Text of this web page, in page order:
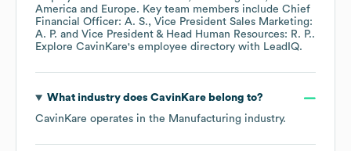
America
Europe. Key team members include Chief
Financial Officer: A. S.
Vice President Sales Marketing:
A. P.
Vice President & Head Human Resources: R. P..
Explore CavinKare's employee directory with LeadIQ.
What industry does CavinKarebelong to?
CavinKare operates in the Manufacturing industry.